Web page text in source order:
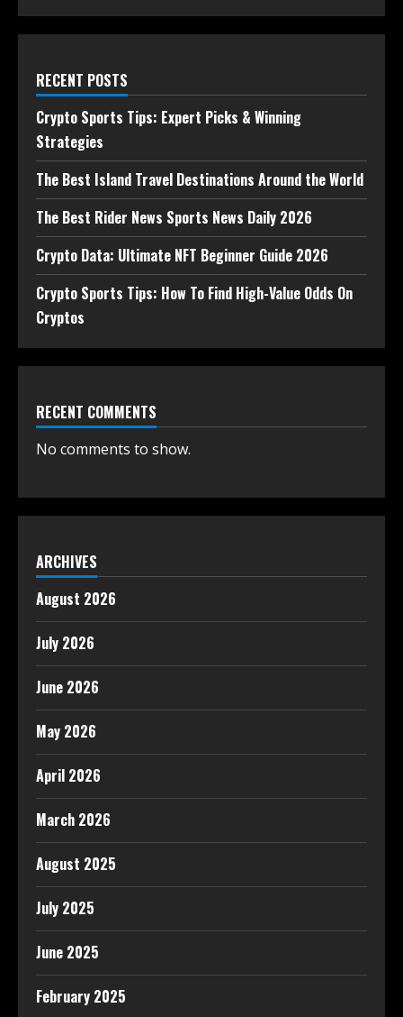
RECENT POSTS
Crypto Sports Tips: Expert Picks & Winning
Strategies
The Best Island Travel Destinations Around the World
The Best Rider News Sports News Daily 2026
Crypto Data: Ultimate NFT Beginner Guide 2026
Crypto Sports Tips: How To Find High-Value Odds On
Cryptos
RECENT COMMENTS
No comments to show.
ARCHIVES
August 2026
July 2026
June 2026
May 2026
April 2026
March 2026
August 2025
July 2025
June 2025
February 2025